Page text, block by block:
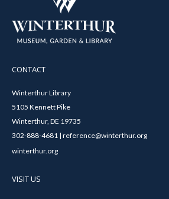
CONTACT
Winterthur Library
5105 Kennett Pike
Winterthur, DE 19735
302-888-4681 | reference@winterthur.org
winterthur.org
VISIT US